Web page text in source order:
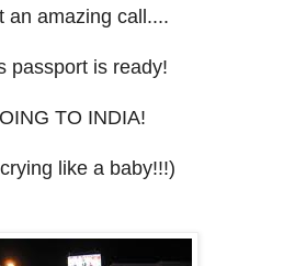
an amazing call....
passport is ready!
TO INDIA!
like a baby!!!)